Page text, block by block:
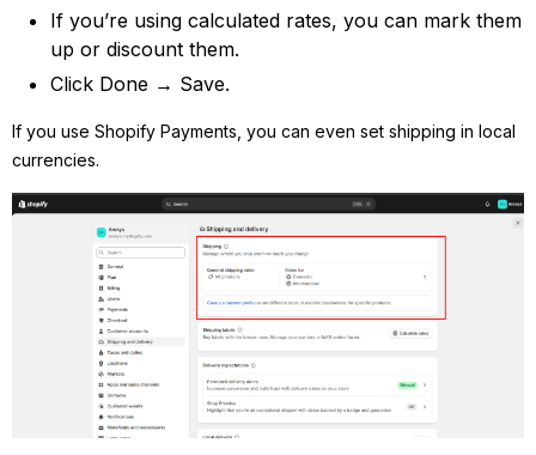
If you’re using calculated rates, you can mark them
up or discount them.
Click Done → Save.
If you use Shopify Payments, you can even set shipping in local
currencies.